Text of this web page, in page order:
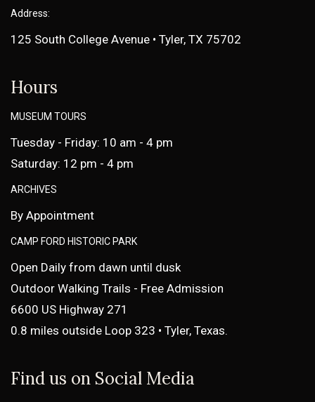
Address:
125 South College Avenue • Tyler, TX 75702
Hours
MUSEUM TOURS
Tuesday - Friday: 10 am - 4 pm
Saturday: 12 pm - 4 pm
ARCHIVES
By Appointment
CAMP FORD HISTORIC PARK
Open Daily from dawn until dusk
Outdoor Walking Trails - Free Admission
6600 US Highway 271
0.8 miles outside Loop 323 • Tyler, Texas.
Find us on Social Media